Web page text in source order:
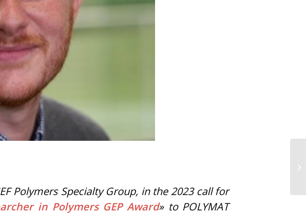
Polymers Specialty Group, in the 2023 call for
in Polymers GEP Award» to POLYMAT